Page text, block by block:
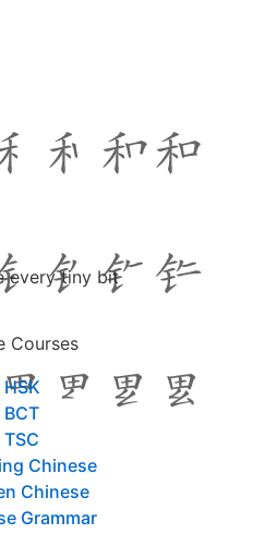
every tiny bit
Courses
HSK
BCT
TSC
Chinese
Chinese
Grammar